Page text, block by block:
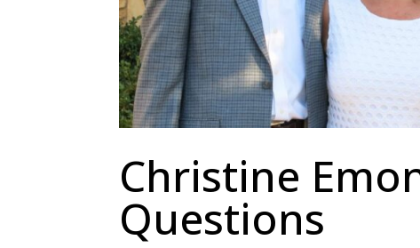
Christine
Questions